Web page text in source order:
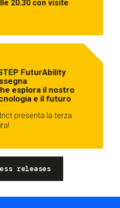
20.30 con visite
FuturAbility
esplora il nostro
e il futuro
presenta la terza
releases